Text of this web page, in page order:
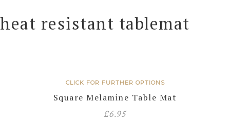
heat resistant tablemat
CLICK FOR FURTHER OPTIONS
Square Melamine Table Mat
£6.95